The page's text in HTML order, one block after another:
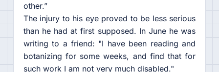
other.”
The injury to his eye proved to be less serious
than he had at first supposed. In June he was
writing to a friend: "I have been reading and
botanizing for some weeks, and find that for
such work I am not very much disabled."